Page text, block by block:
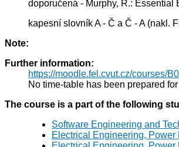
doporučená - Murphy, R.: Essential
kapesní slovník A - Č a Č - A (nakl.
Note:
Further information:
https://moodle.fel.cvut.cz/courses/
No time-table has been prepared
The course is a part of the following
Software Engineering and
Electrical Engineering,